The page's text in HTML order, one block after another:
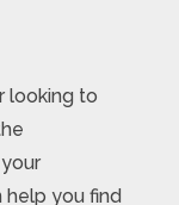
looking to
help you find